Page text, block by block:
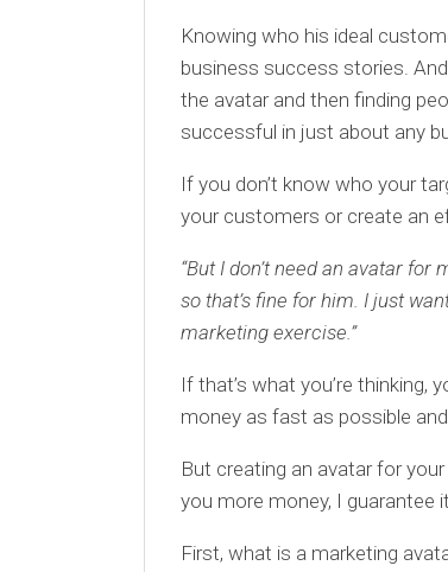
Knowing who his ideal
business success stories.
the avatar and then finding
successful in just about any
If you don’t know who your
your customers or create an
“But I don’t need an avatar
so that’s fine for him. I just
marketing exercise.”
If that’s what you’re thinking,
money as fast as possible
But creating an avatar for
you more money, I guarantee
First, what is a marketing